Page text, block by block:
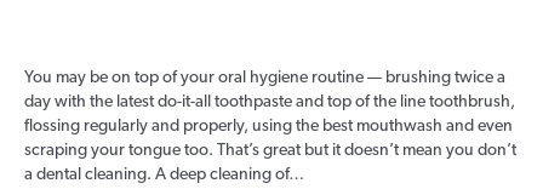
You may be on top of your oral hygiene routine — brushing twice a
day with the latest do-it-all toothpaste and top of the line toothbrush,
flossing regularly and properly, using the best mouthwash and even
scraping your tongue too. That’s great but it doesn’t mean you don’t
a dental cleaning. A deep cleaning of…